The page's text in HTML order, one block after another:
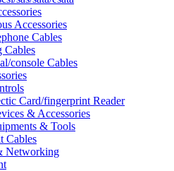
Accessories
Cables
Cables
console Cables
Card/fingerprint Reader
& Accessories
& Tools
Cables
Networking